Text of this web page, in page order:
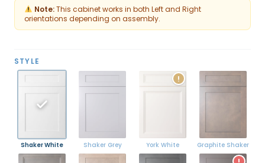
Note:This cabinet works in both Left and Right
orientations depending on assembly.
STYLE
Shaker White Shaker Grey
!
York White Graphite Shaker